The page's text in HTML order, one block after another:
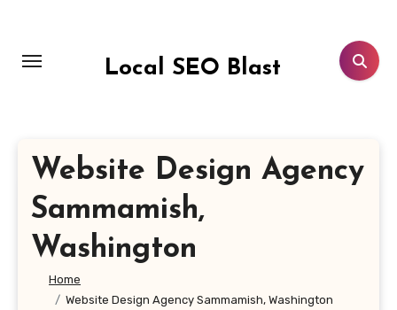
content
Local SEO Blast
Website Design Agency
Sammamish,
Washington
Home
Website Design Agency Sammamish, Washington